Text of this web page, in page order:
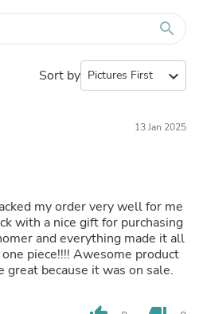
search
Sort by expand_more
13 Jan 2025
my order very well for me
with a nice gift for purchasing
and everything made it all
piece!!!! Awesome product
great because it was on sale.